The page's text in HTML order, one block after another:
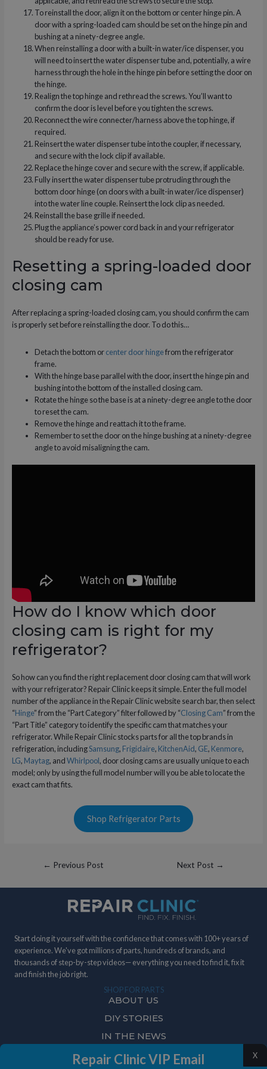
To reinstall the door, align it on the bottom or center hinge pin. A
door with a spring-loaded cam should be set on the hinge pin and
bushing at a ninety-degree angle.
When reinstalling a door with a built-in water/ice dispenser, you
will need to insert the water dispenser tube and, potentially, a wire
harness through the hole in the hinge pin before setting the door on
the hinge.
Realign the top hinge and rethread the screws. You’ll want to
confirm the door is level before you tighten the screws.
Reconnect the wire connecter/harness above the top hinge, if
required.
Reinsert the water dispenser tube into the coupler, if necessary,
and secure with the lock clip if available.
Replace the hinge cover and secure with the screw, if applicable.
Fully insert the water dispenser tube protruding through the
bottom door hinge (on doors with a built-in water/ice dispenser)
into the water line couple. Reinsert the lock clip as needed.
Reinstall the base grille if needed.
Plug the appliance’s power cord back in and your refrigerator
should be ready for use.
Resetting a spring-loaded door
closing cam
After replacing a spring-loaded closing cam, you should confirm the cam
is properly set before reinstalling the door. To do this…
Detach the bottom orcenter door hingefrom the refrigerator
frame.
With the hinge base parallel with the door, insert the hinge pin and
bushing into the bottom of the installed closing cam.
Rotate the hinge so the base is at a ninety-degree angle to the door
to reset the cam.
Remove the hinge and reattach it to the frame.
Remember to set the door on the hinge bushing at a ninety-degree
angle to avoid misaligning the cam.
How do I know which door
closing cam is right for my
refrigerator?
So how can you find the right replacement door closing cam that will work
with your refrigerator? Repair Clinic keeps it simple. Enter the full model
number of the appliance in the Repair Clinic website search bar, then select
“Hinge” from the “Part Category” filter followed by “Closing Cam” from the
“Part Title” category to identify the specific cam that matches your
refrigerator. While Repair Clinic stocks parts for all the top brands in
refrigeration, includingSamsung, Frigidaire, KitchenAid, GE, Kenmore,
LG, Maytag, andWhirlpool, door closing cams are usually unique to each
model; only by using the full model number will you be able to locate the
exact cam that fits.
Shop Refrigerator Parts
Post
navigation
← Previous Post Next Post →
Start doing it yourself with the confidence that comes with 100+ years of
experience. We've got millions of parts, hundreds of brands, and
thousands of step-by-step videos— everything you need to find it, fix it
and finish the job right.
SHOP FOR PARTS
ABOUT US
DIY STORIES
IN THE NEWS